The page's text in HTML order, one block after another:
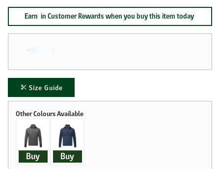
Size Guide
Earn in Customer Rewards when you buy this item today
Buy Buy